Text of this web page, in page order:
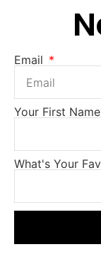
Email
Your First Name
What's Your